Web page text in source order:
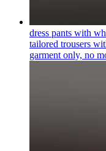
dress pants with
tailored trousers
garment only, no